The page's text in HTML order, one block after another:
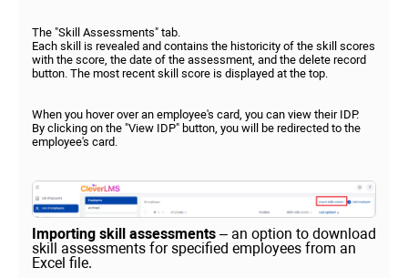
The "Skill Assessments" tab.
Each skill is revealed and contains the historicity of the skill scores
with the score, the date of the assessment, and the delete record
button. The most recent skill score is displayed at the top.
When you hover over an employee's card, you can view their IDP.
By clicking on the "View IDP" button, you will be redirected to the
employee's card.
Importing skill assessments – an option to download
skill assessments for specified employees from an
Excel file.